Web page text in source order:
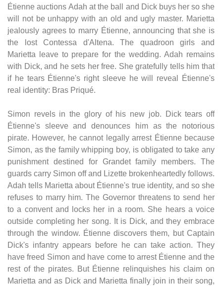
Étienne auctions Adah at the ball and Dick buys her so she
will not be unhappy with an old and ugly master. Marietta
jealously agrees to marry Étienne, announcing that she is
the lost Contessa d'Altena. The quadroon girls and
Marietta leave to prepare for the wedding. Adah remains
with Dick, and he sets her free. She gratefully tells him that
if he tears Étienne's right sleeve he will reveal Étienne's
real identity: Bras Priqué.
Simon revels in the glory of his new job. Dick tears off
Étienne's sleeve and denounces him as the notorious
pirate. However, he cannot legally arrest Étienne because
Simon, as the family whipping boy, is obligated to take any
punishment destined for Grandet family members. The
guards carry Simon off and Lizette brokenheartedly follows.
Adah tells Marietta about Étienne's true identity, and so she
refuses to marry him. The Governor threatens to send her
to a convent and locks her in a room. She hears a voice
outside completing her song. It is Dick, and they embrace
through the window. Étienne discovers them, but Captain
Dick's infantry appears before he can take action. They
have freed Simon and have come to arrest Étienne and the
rest of the pirates. But Étienne relinquishes his claim on
Marietta and as Dick and Marietta finally join in their song,